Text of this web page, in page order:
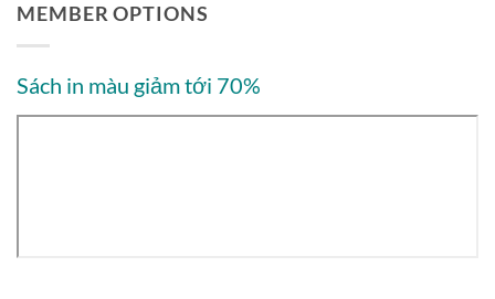
MEMBER OPTIONS
Sách in màu giảm tới 70%